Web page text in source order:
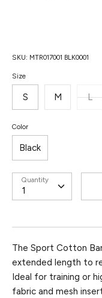
SKU: MTR017001 BLK0001
Size
S M L
Color
Black
Quantity
The Sport Cotton
extended length to
Ideal for training or
fabric and mesh